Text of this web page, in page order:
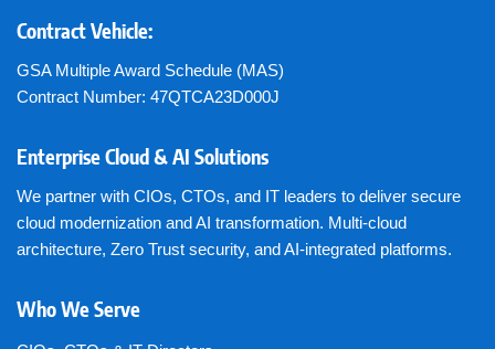
Contract Vehicle:
GSA Multiple Award Schedule (MAS)
Contract Number: 47QTCA23D000J
Enterprise Cloud & AI Solutions
We partner with CIOs, CTOs, and IT leaders to deliver secure
cloud modernization and AI transformation. Multi-cloud
architecture, Zero Trust security, and AI-integrated platforms.
Who We Serve